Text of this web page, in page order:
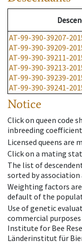
AT-99-390-39207-
AT-99-390-39209-
AT-99-390-39211-
AT-99-390-39213-
AT-99-390-39239-
AT-99-390-39241-
Notice
Click on queen code
inbreeding
Licensed queens are
Click on a mating
The list of
sorted by
Weighting factors
default of the
Use of genetic
commercial
Institute for Bee
Länderinstitut für